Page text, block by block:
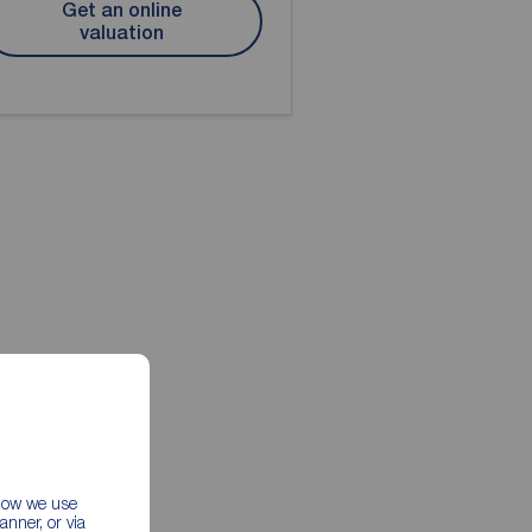
we use
or via
Get an online
valuation